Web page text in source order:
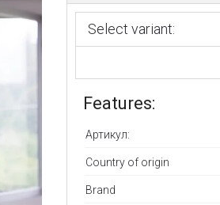
Select variant:
Features:
Артикул:
Country of origin
Brand